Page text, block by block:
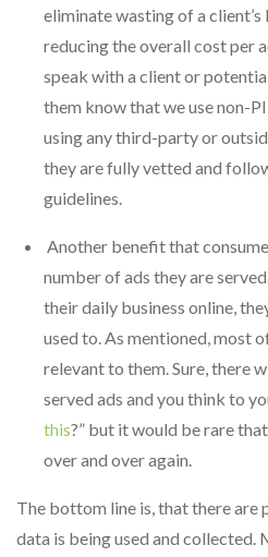
eliminate wasting of a
reducing the overall cost per
speak with a client or
them know that we use non-
using any third-party or
they are fully vetted and
guidelines.
Another benefit that
number of ads they are
their daily business online,
used to. As mentioned, most
relevant to them. Sure, there
served ads and you think to
this?” but it would be rare
over and over again.
The bottom line is, that there are
data is being used and collected.